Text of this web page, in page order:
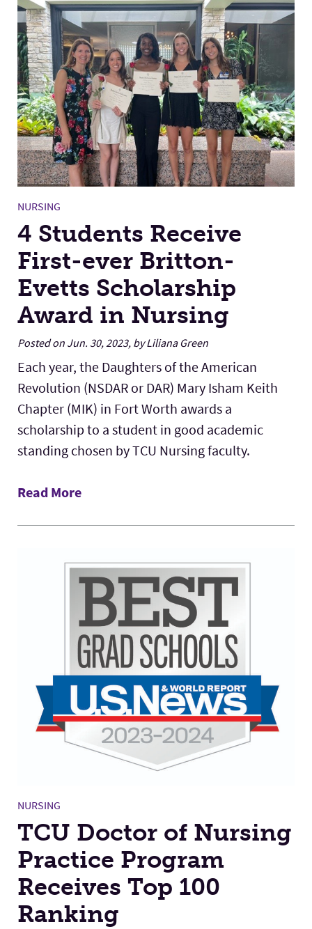
NURSING
4 Students Receive
First-ever Britton-
Evetts Scholarship
Award in Nursing
Posted on Jun. 30, 2023, by Liliana Green
Each year, the Daughters of the American
Revolution (NSDAR or DAR) Mary Isham Keith
Chapter (MIK) in Fort Worth awards a
scholarship to a student in good academic
standing chosen by TCU Nursing faculty.
Read More
NURSING
TCU Doctor of Nursing
Practice Program
Receives Top 100
Ranking